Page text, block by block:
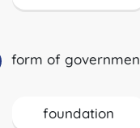
form of
foundation